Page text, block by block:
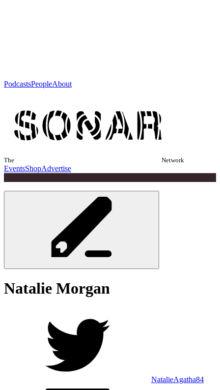
PodcastsPeopleAbout
The Network
EventsShopAdvertise
Natalie Morgan
NatalieAgatha84